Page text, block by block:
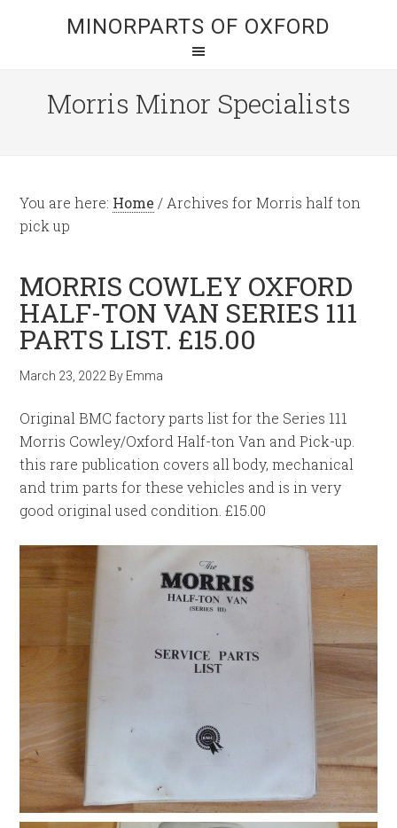
MINORPARTS OF OXFORD
Morris Minor Specialists
You are here: Home / Archives for Morris half ton
pick up
MORRIS COWLEY OXFORD
HALF-TON VAN SERIES 111
PARTS LIST. £15.00
March 23, 2022 By Emma
Original BMC factory parts list for the Series 111
Morris Cowley/Oxford Half-ton Van and Pick-up.
this rare publication covers all body, mechanical
and trim parts for these vehicles and is in very
good original used condition. £15.00